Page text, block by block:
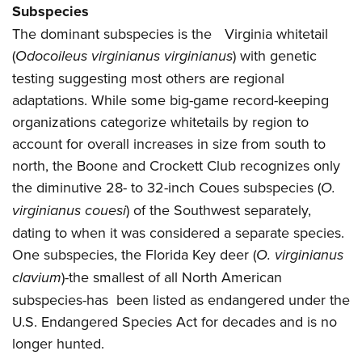
Subspecies
The dominant subspecies is the Virginia whitetail
(Odocoileus virginianus virginianus) with genetic
testing suggesting most others are regional
adaptations. While some big-game record-keeping
organizations categorize whitetails by region to
account for overall increases in size from south to
north, the Boone and Crockett Club recognizes only
the diminutive 28- to 32-inch Coues subspecies (O.
virginianus couesi) of the Southwest separately,
dating to when it was considered a separate species.
One subspecies, the Florida Key deer (O. virginianus
clavium)-the smallest of all North American
subspecies-has been listed as endangered under the
U.S. Endangered Species Act for decades and is no
longer hunted.